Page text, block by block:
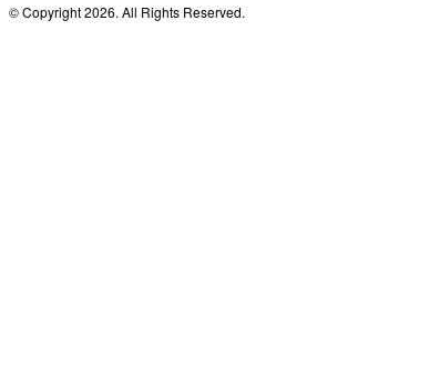
© Copyright 2026. All Rights Reserved.